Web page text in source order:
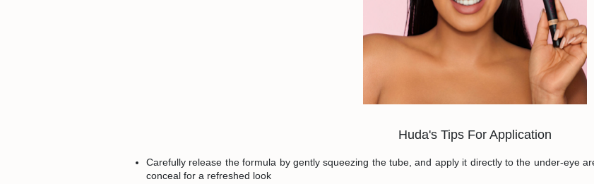
Huda's Tips For Application
Carefully release the formula by gently squeezing the tube, and apply it directly to the under-eye
conceal for a refreshed look